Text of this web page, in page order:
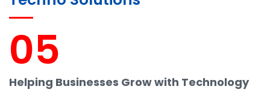
05
Helping Businesses Grow with Technology